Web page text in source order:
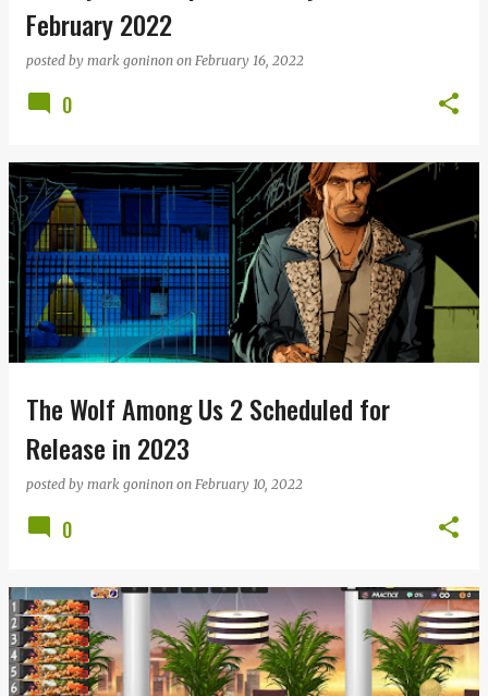
February 2022
posted by mark goninon on February 16, 2022
0
The Wolf Among Us 2 Scheduled for
Release in 2023
posted by mark goninon on February 10, 2022
0